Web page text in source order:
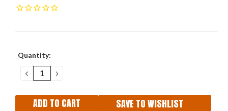
Current
Quantity:
DECREASE
QUANTITY:
INCREASE
QUANTITY:
SAVE TO WISHLIST